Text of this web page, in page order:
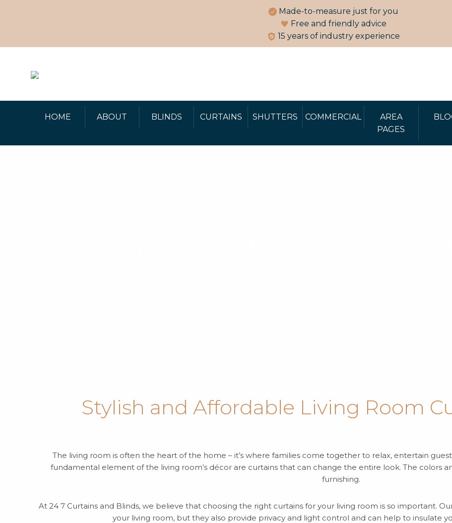
Made-to-measure just for you
Free and friendly advice
15 years of industry experience
HOME ABOUT BLINDS CURTAINS SHUTTERS COMMERCIAL
AREA
PAGES
Stylish and Affordable Living Room
The living room is often the heart of the home – it’s where families come together to relax, entertain
fundamental element of the living room’s décor are curtains that can change the entire look. The colors
furnishing.
At 24 7 Curtains and Blinds, we believe that choosing the right curtains for your living room is so important.
your living room, but they also provide privacy and light control and can help to insulate